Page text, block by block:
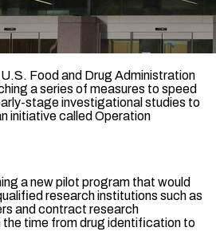
Food and Drug Administration
a series ​of measures to speed
stage investigational studies to
initiative called Operation
a new ⁠pilot program that ⁠would
research institutions such as
and contract research
time from drug identification to